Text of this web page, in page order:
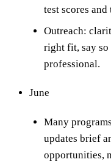
test scores
Outreach:
right fit, say
professional.
June
Many
updates brief
opportunities,